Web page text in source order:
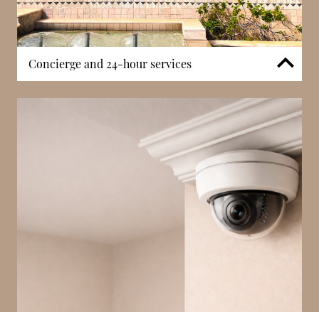
Concierge and 24-hour services
Le 21 Princesse Grace benefits from a 24-hour
concierge service, providing residents with
continuous assistance for daily needs. Concierge
staff manage deliveries, coordinate visitors, and
support general requests, ensuring smooth
operation within the building. In a boutique
waterfront residence, this service enhances both
convenience and discretion. The presence of on-site
support contributes to a well-managed and
structured living environment.